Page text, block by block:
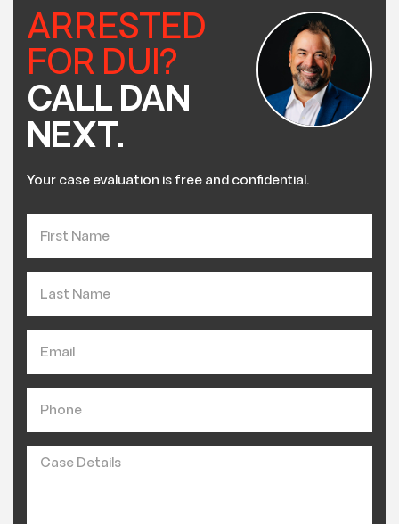
ARRESTED
FOR DUI?
CALL DAN
NEXT.
Your case evaluation is free and confidential.